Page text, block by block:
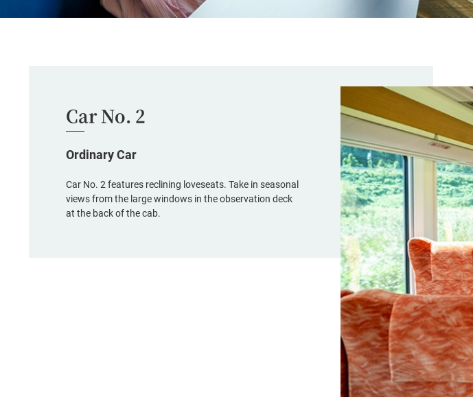
Car No. 2
Ordinary Car
Car No. 2 features reclining loveseats. Take in seasonal
views from the large windows in the observation deck
at the back of the cab.